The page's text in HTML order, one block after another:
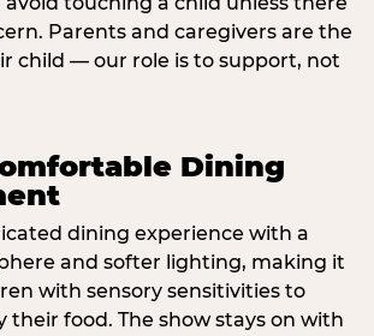
Parents and caregivers are the
child — our role is to support, not
Dining
dining experience with a
and softer lighting, making it
with sensory sensitivities to
their food. The show stays on with